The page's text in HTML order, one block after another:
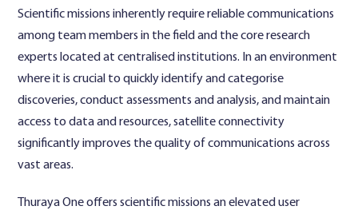
Scientific missions inherently require reliable communications
among team members in the field and the core research
experts located at centralised institutions. In an environment
where it is crucial to quickly identify and categorise
discoveries, conduct assessments and analysis, and maintain
access to data and resources, satellite connectivity
significantly improves the quality of communications across
vast areas.
Thuraya One offers scientific missions an elevated user